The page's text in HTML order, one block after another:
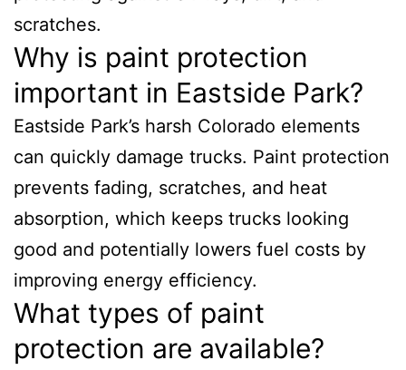
scratches.
Why is paint protection
important in Eastside Park?
Eastside Park’s harsh Colorado elements
can quickly damage trucks. Paint protection
prevents fading, scratches, and heat
absorption, which keeps trucks looking
good and potentially lowers fuel costs by
improving energy efficiency.
What types of paint
protection are available?